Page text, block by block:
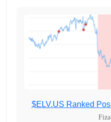
$ELV.US Ranked